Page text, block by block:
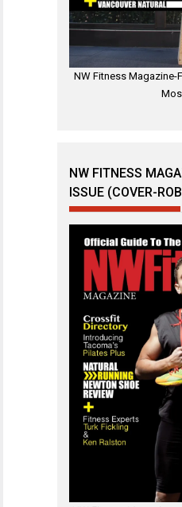
NW Fitness Magazine-
NW FITNESS
ISSUE (COVER-